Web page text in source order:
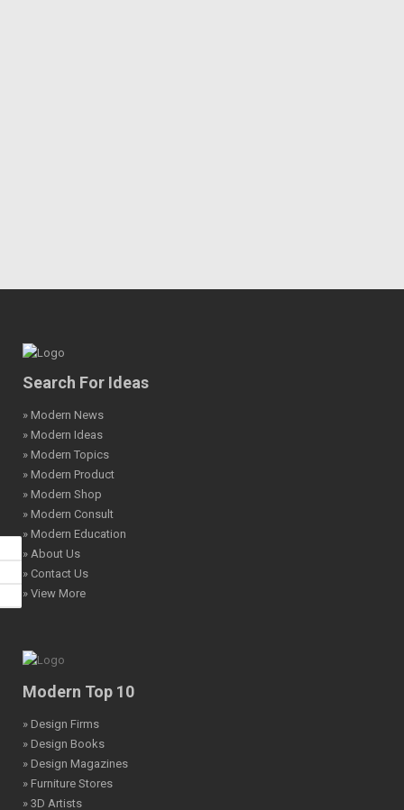
Search For Ideas
» Modern News
» Modern Ideas
» Modern Topics
» Modern Product
» Modern Shop
» Modern Consult
» Modern Education
» About Us
» Contact Us
» View More
Modern Top 10
» Design Firms
» Design Books
» Design Magazines
» Furniture Stores
» 3D Artists